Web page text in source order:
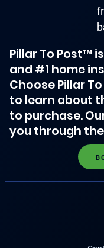
Pillar To Post™
and #1 home
Choose Pillar
to learn about
to purchase.
you through